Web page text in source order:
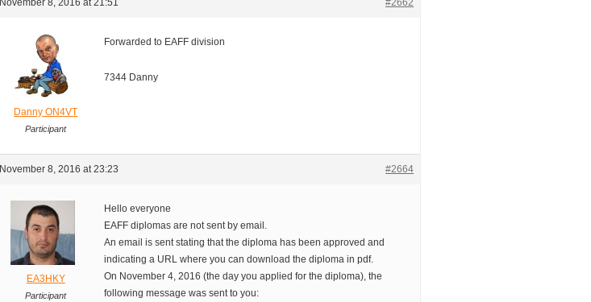
November 8, 2016 at 21:51 #2662
Danny ON4VT
Participant
Forwarded to EAFF division
7344 Danny
November 8, 2016 at 23:23 #2664
EA3HKY
Participant
Hello everyone
EAFF diplomas are not sent by email.
An email is sent stating that the diploma has been approved and
indicating a URL where you can download the diploma in pdf.
On November 4, 2016 (the day you applied for the diploma), the
following message was sent to you: